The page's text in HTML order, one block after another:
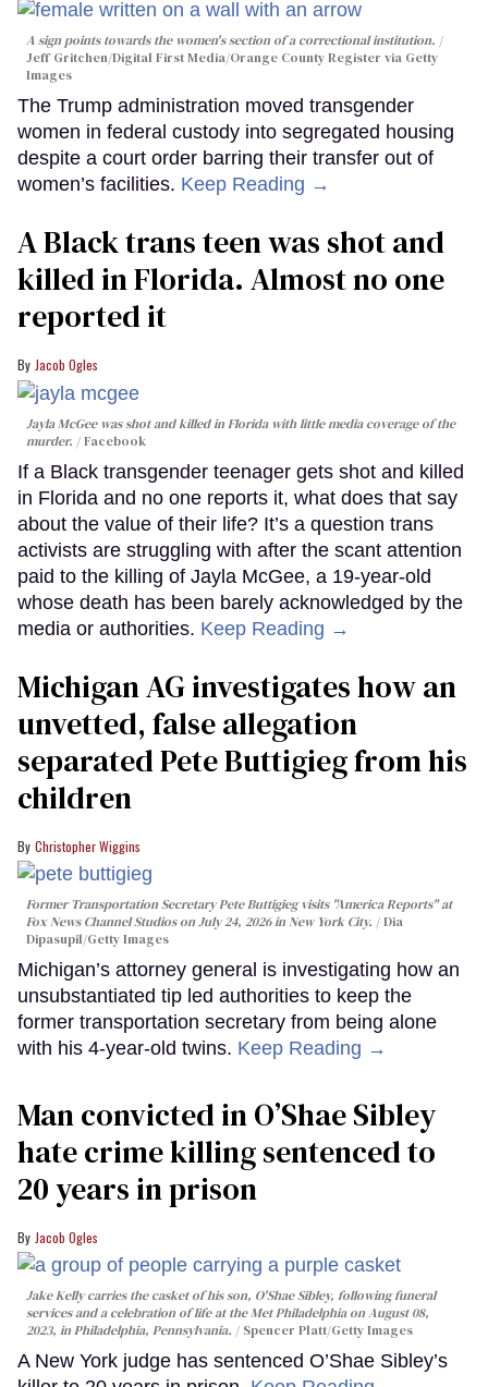
A sign points towards the women's section of a correctional institution.
Jeff Gritchen/Digital First Media/Orange County Register via Getty
Images
The Trump administration moved transgender
women in federal custody into segregated housing
despite a court order barring their transfer out of
women’s facilities. Keep Reading →
A Black trans teen was shot and
killed in Florida. Almost no one
reported it
Jacob Ogles
Jayla McGee was shot and killed in Florida with little media coverage of the
murder.
Facebook
If a Black transgender teenager gets shot and killed
in Florida and no one reports it, what does that say
about the value of their life? It’s a question trans
activists are struggling with after the scant attention
paid to the killing of Jayla McGee, a 19-year-old
whose death has been barely acknowledged by the
media or authorities. Keep Reading →
Michigan AG investigates how an
unvetted, false allegation
separated Pete Buttigieg from his
children
Christopher Wiggins
Former Transportation Secretary Pete Buttigieg visits "America Reports" at
Fox News Channel Studios on July 24, 2026 in New York City.
Dia
Dipasupil/Getty Images
Michigan’s attorney general is investigating how an
unsubstantiated tip led authorities to keep the
former transportation secretary from being alone
with his 4-year-old twins. Keep Reading →
Man convicted in O’Shae Sibley
hate crime killing sentenced to
20 years in prison
Jacob Ogles
Jake Kelly carries the casket of his son, O'Shae Sibley, following funeral
services and a celebration of life at the Met Philadelphia on August 08,
2023, in Philadelphia, Pennsylvania.
Spencer Platt/Getty Images
A New York judge has sentenced O’Shae Sibley’s